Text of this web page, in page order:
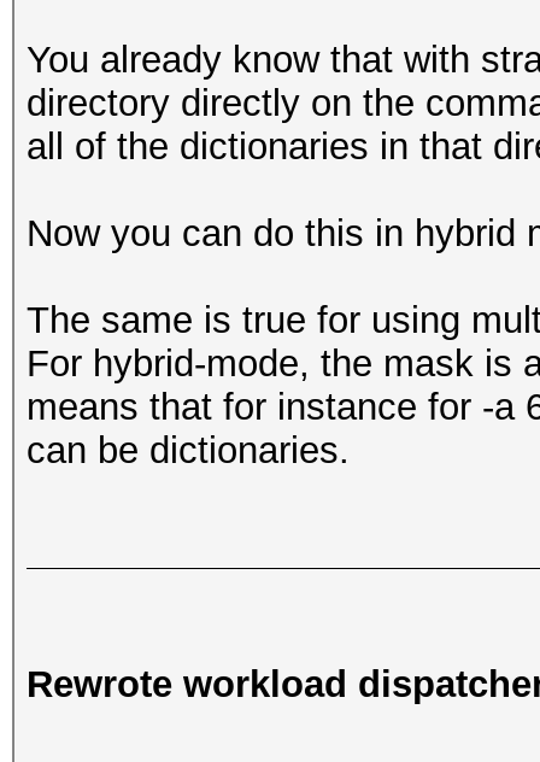
You already know that with
directory directly on the
all of the dictionaries in that
Now you can do this in hybrid
The same is true for using
For hybrid-mode, the mask is
means that for instance for -a
can be dictionaries.
Rewrote workload